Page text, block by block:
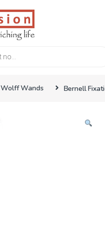
Wolff Wands Bernell